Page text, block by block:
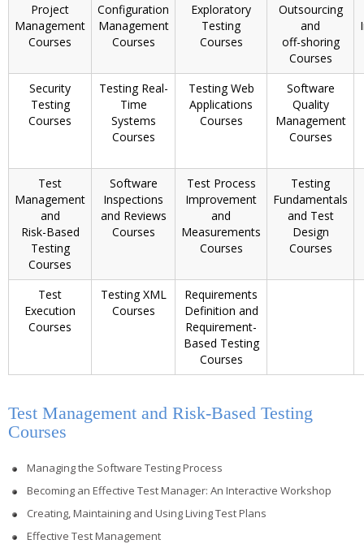
Project
Management
Courses
Configuration
Management
Courses
Exploratory
Testing
Courses
Outsourcing
and
off-shoring
Courses
Security
Testing
Courses
Testing Real-
Time
Systems
Courses
Testing Web
Applications
Courses
Software
Quality
Management
Courses
Test
Management
and
Risk-Based
Testing
Courses
Software
Inspections
and Reviews
Courses
Test Process
Improvement
and
Measurements
Courses
Testing
Fundamentals
and Test
Design
Courses
Test
Execution
Courses
Testing XML
Courses
Requirements
Definition and
Requirement-
Based Testing
Courses
Test Management and Risk-Based Testing
Courses
Managing the Software Testing Process
Becoming an Effective Test Manager: An Interactive Workshop
Creating, Maintaining and Using Living Test Plans
Effective Test Management